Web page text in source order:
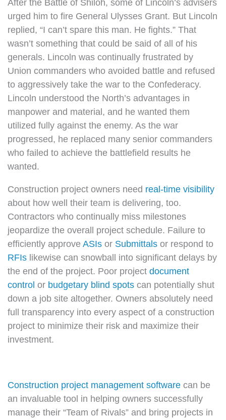
urged him to fire General Ulysses Grant. But Lincoln
replied, “I can’t spare this man. He fights.” That
wasn’t something that could be said of all of his
generals. Lincoln was continually frustrated by
Union commanders who avoided battle and refused
to aggressively take the war to the Confederacy.
Lincoln understood the North’s advantages in
manpower and material, and he wanted them
utilized fully against the enemy. As the war
progressed, he replaced many senior commanders
who failed to achieve the battlefield results he
wanted.
Construction project owners need real-time visibility
about how well their team is delivering, too.
Contractors who continually miss milestones
jeopardize the overall project schedule. Failure to
efficiently approveASIs or Submittals or respond to
RFIs likewise can snowball into significant delays by
the end of the project. Poor project document
control or budgetary blind spots can potentially shut
down a job site altogether. Owners absolutely need
full transparency into every aspect of a construction
project to minimize their risk and maximize their
investment.
Construction project management software can be
an invaluable tool in helping owners successfully
manage their “Team of Rivals” and bring projects in